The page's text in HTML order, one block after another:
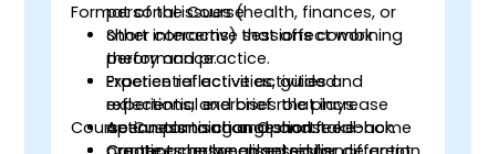
personal issues (health, finances, or
other concerns) that affect work
performance.
Practice reflective activities and
experiential exercises that increase
openness to change and feedback.
Format of the Course
Short interactive sessions combining
theory and practice.
Experiential activities, guided
reflections, and brief role plays.
Action planning and short take-home
Course Customisation Options